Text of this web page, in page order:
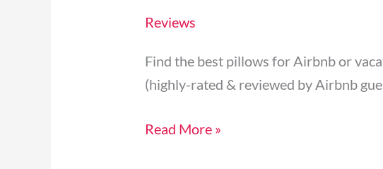
Reviews
Find the best pillows for Airbnb or
(highly-rated & reviewed by Airbnb
Airbnb
Rental
Beds
Guests
Read More »